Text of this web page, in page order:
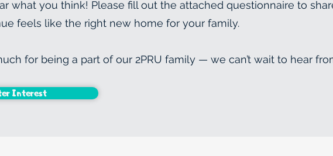
what you think! Please fill out the attached questionnaire to
feels like the right new home for your family.
for being a part of our 2PRU family — we can’t wait to hear
Interest